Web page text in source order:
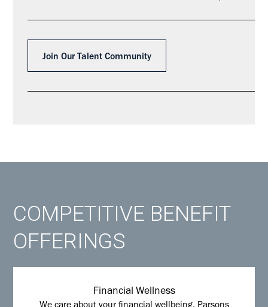
Join Our Talent Community
COMPETITIVE BENEFIT
OFFERINGS
Financial Wellness